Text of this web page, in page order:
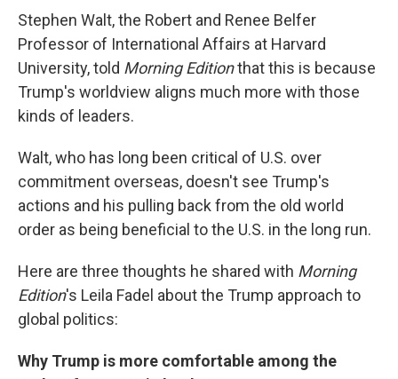
Stephen Walt, the Robert and Renee Belfer
Professor of International Affairs at Harvard
University, told Morning Editionthat this is because
Trump's worldview aligns much more with those
kinds of leaders.
Walt, who has long been critical of U.S. over
commitment overseas, doesn't see Trump's
actions and his pulling back from the old world
order as being beneficial to the U.S. in the long run.
Here are three thoughts he shared with Morning
Edition's Leila Fadel about the Trump approach to
global politics:
Why Trump is more comfortable among the